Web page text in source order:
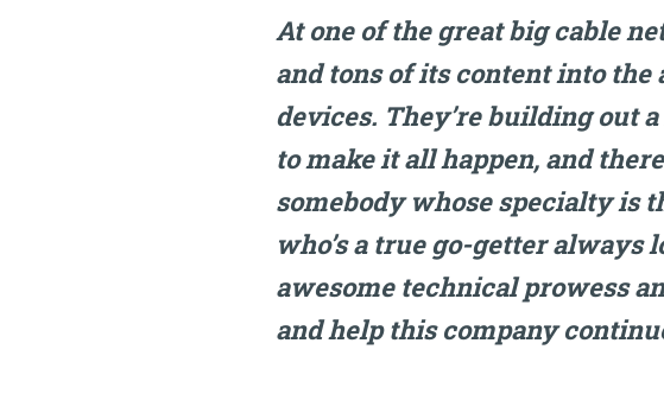
At one of the great big cable
and tons of its content into the
devices. They’re building out
to make it all happen, and
somebody whose specialty is
who’s a true go-getter
awesome technical prowess
and help this company